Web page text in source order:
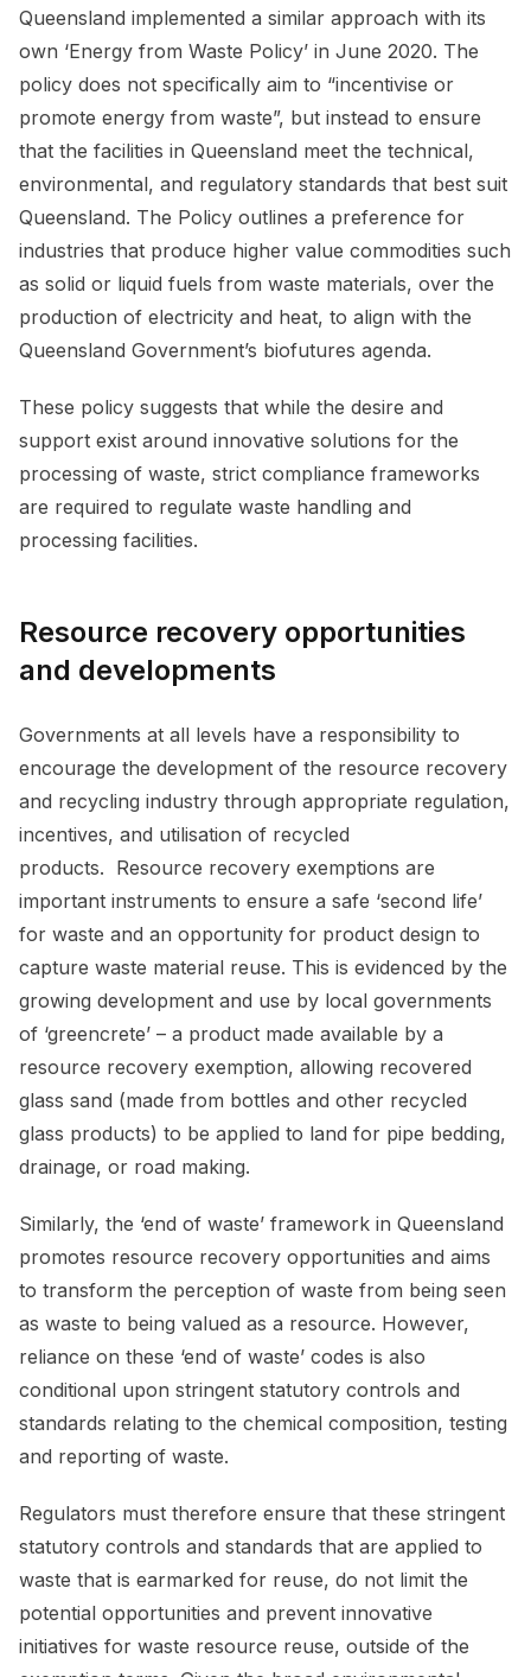
Queensland implemented a similar approach with its
own ‘Energy from Waste Policy’ in June 2020. The
policy does not specifically aim to “incentivise or
promote energy from waste”, but instead to ensure
that the facilities in Queensland meet the technical,
environmental, and regulatory standards that best suit
Queensland. The Policy outlines a preference for
industries that produce higher value commodities such
as solid or liquid fuels from waste materials, over the
production of electricity and heat, to align with the
Queensland Government’s biofutures agenda.
These policy suggests that while the desire and
support exist around innovative solutions for the
processing of waste, strict compliance frameworks
are required to regulate waste handling and
processing facilities.
Resource recovery opportunities
and developments
Governments at all levels have a responsibility to
encourage the development of the resource recovery
and recycling industry through appropriate regulation,
incentives, and utilisation of recycled
products. Resource recovery exemptions are
important instruments to ensure a safe ‘second life’
for waste and an opportunity for product design to
capture waste material reuse. This is evidenced by the
growing development and use by local governments
of ‘greencrete’ – a product made available by a
resource recovery exemption, allowing recovered
glass sand (made from bottles and other recycled
glass products) to be applied to land for pipe bedding,
drainage, or road making.
Similarly, the ‘end of waste’ framework in Queensland
promotes resource recovery opportunities and aims
to transform the perception of waste from being seen
as waste to being valued as a resource. However,
reliance on these ‘end of waste’ codes is also
conditional upon stringent statutory controls and
standards relating to the chemical composition, testing
and reporting of waste.
Regulators must therefore ensure that these stringent
statutory controls and standards that are applied to
waste that is earmarked for reuse, do not limit the
potential opportunities and prevent innovative
initiatives for waste resource reuse, outside of the